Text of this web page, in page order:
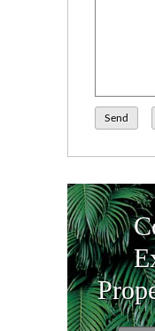
Send